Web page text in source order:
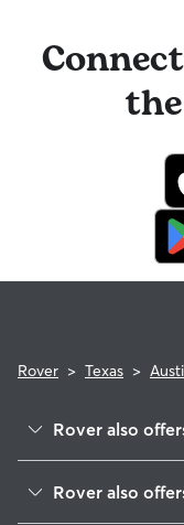
Rover > Texas >
Rover also
Rover also